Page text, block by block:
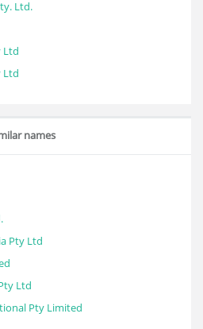
Ltd.
Ltd
Ltd
names
Pty Ltd
Ltd
Pty Limited